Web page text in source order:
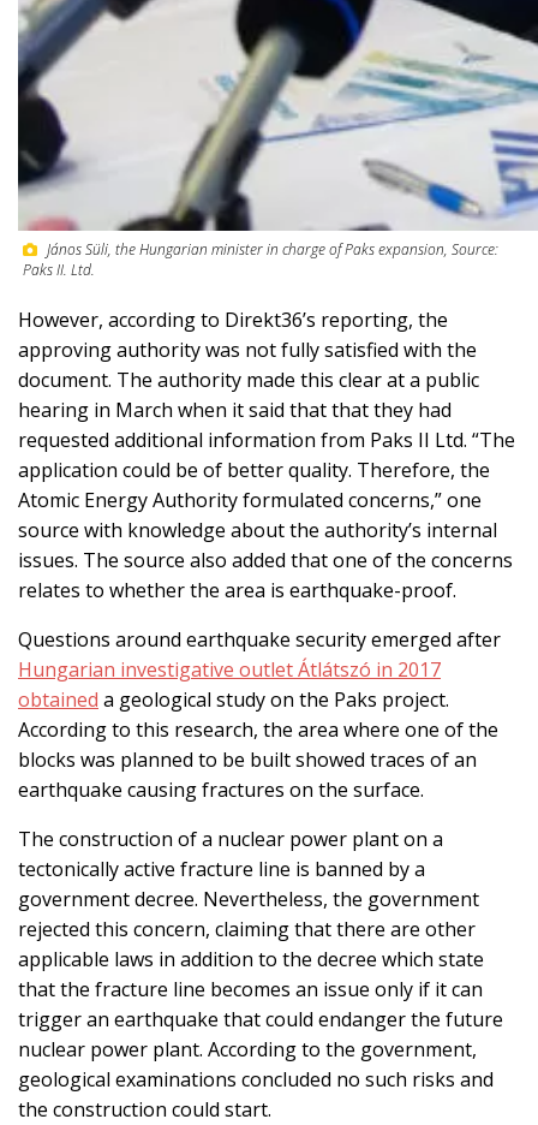
János Süli, the Hungarian minister in charge of Paks expansion, Source:
Paks II. Ltd.
However, according to Direkt36’s reporting, the
approving authority was not fully satisfied with the
document. The authority made this clear at a public
hearing in March when it said that that they had
requested additional information from Paks II Ltd. “The
application could be of better quality. Therefore, the
Atomic Energy Authority formulated concerns,” one
source with knowledge about the authority’s internal
issues. The source also added that one of the concerns
relates to whether the area is earthquake-proof.
Questions around earthquake security emerged after
Hungarian investigative outlet Átlátszó in 2017
obtained a geological study on the Paks project.
According to this research, the area where one of the
blocks was planned to be built showed traces of an
earthquake causing fractures on the surface.
The construction of a nuclear power plant on a
tectonically active fracture line is banned by a
government decree. Nevertheless, the government
rejected this concern, claiming that there are other
applicable laws in addition to the decree which state
that the fracture line becomes an issue only if it can
trigger an earthquake that could endanger the future
nuclear power plant. According to the government,
geological examinations concluded no such risks and
the construction could start.